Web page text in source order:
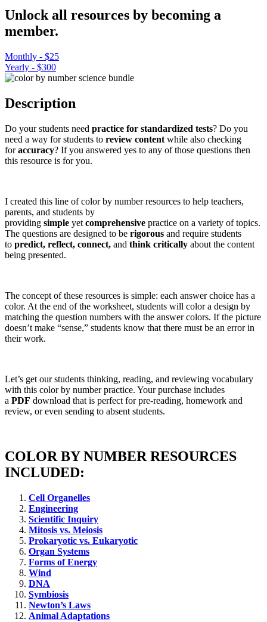
Unlock all resources by becoming a
member.
Monthly - $25
Yearly - $300
Description
Do your students need practice for standardized tests? Do you
need a way for students to review content while also checking
foraccuracy? If you answered yes to any of those questions then
this resource is for you.
I created this line of color by number resources to help teachers,
parents, and students by
providing simple yet comprehensive practice on a variety of topics.
The questions are designed to be rigorous and require students
to predict, reflect, connect, and think critically about the content
being presented.
The concept of these resources is simple: each answer choice has a
color. At the end of the worksheet, students will color a design by
matching the question numbers with the answer colors. If the picture
doesn’t make “sense,” students know that there must be an error in
their work.
Let’s get our students thinking, reading, and reviewing vocabulary
with this color by number practice. Your purchase includes
a PDF download that is perfect for pre-reading, homework and
review, or even sending to absent students.
COLOR BY NUMBER RESOURCES
INCLUDED:
Cell Organelles
Engineering
Scientific Inquiry
Mitosis vs. Meiosis
Prokaryotic vs. Eukaryotic
Organ Systems
Forms of Energy
Wind
DNA
Symbiosis
Newton’s Laws
Animal Adaptations